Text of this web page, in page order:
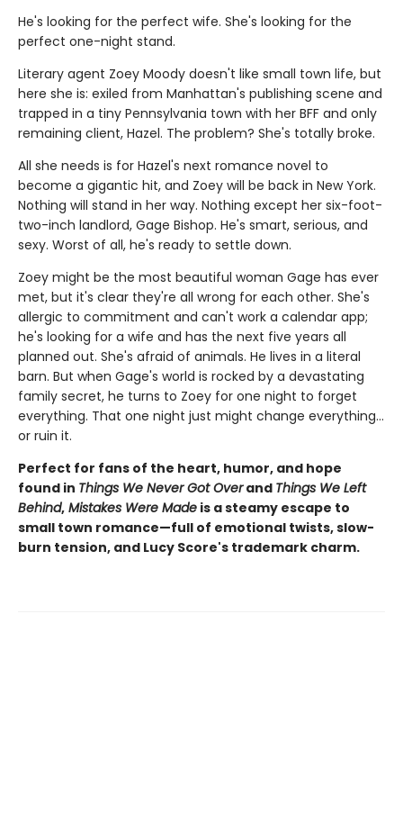
He's looking for the perfect wife. She's looking for the
perfect one-night stand.
Literary agent Zoey Moody doesn't like small town life, but
here she is: exiled from Manhattan's publishing scene and
trapped in a tiny Pennsylvania town with her BFF and only
remaining client, Hazel. The problem? She's totally broke.
All she needs is for Hazel's next romance novel to
become a gigantic hit, and Zoey will be back in New York.
Nothing will stand in her way. Nothing except her six-foot-
two-inch landlord, Gage Bishop. He's smart, serious, and
sexy. Worst of all, he's ready to settle down.
Zoey might be the most beautiful woman Gage has ever
met, but it's clear they're all wrong for each other. She's
allergic to commitment and can't work a calendar app;
he's looking for a wife and has the next five years all
planned out. She's afraid of animals. He lives in a literal
barn. But when Gage's world is rocked by a devastating
family secret, he turns to Zoey for one night to forget
everything. That one night just might change everything…
or ruin it.
Perfect for fans of the heart, humor, and hope
found in Things We Never Got Overand Things We Left
Behind, Mistakes Were Made is a steamy escape to
small town romance—full of emotional twists, slow-
burn tension, and Lucy Score's trademark charm.